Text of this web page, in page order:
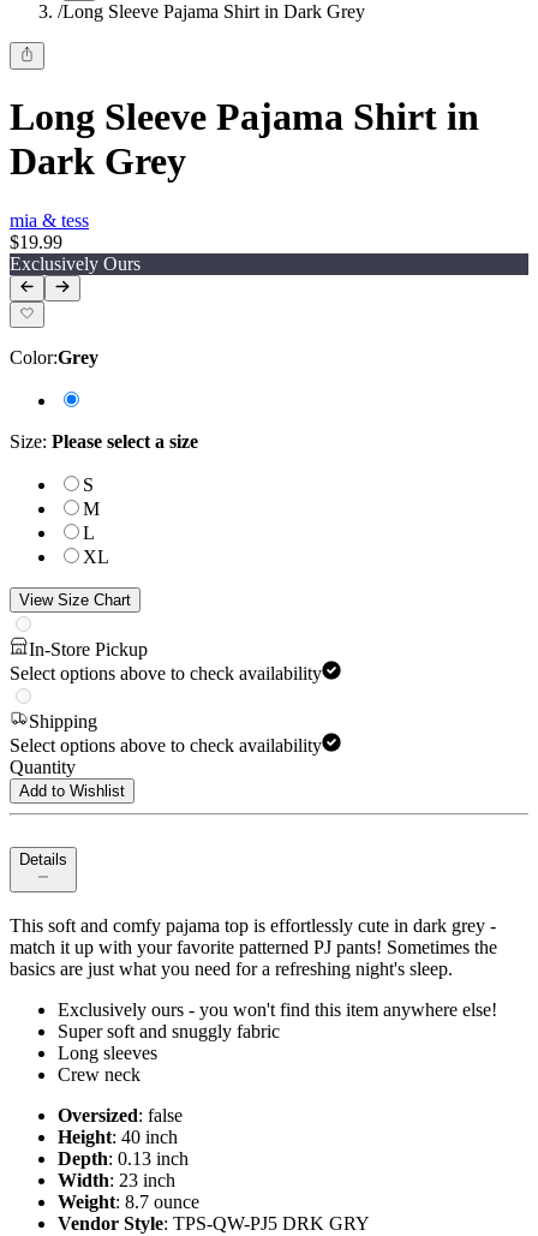
/Long Sleeve Pajama Shirt in Dark Grey
Long Sleeve Pajama Shirt in
Dark Grey
mia & tess
$19.99
Exclusively Ours
Color:Grey
Size: Please select a size
S
M
L
XL
View Size Chart
In-Store Pickup
Select options above to check availability
Shipping
Select options above to check availability
Quantity
Add to Wishlist
Details
This soft and comfy pajama top is effortlessly cute in dark grey -
match it up with your favorite patterned PJ pants! Sometimes the
basics are just what you need for a refreshing night's sleep.
Exclusively ours - you won't find this item anywhere else!
Super soft and snuggly fabric
Long sleeves
Crew neck
Oversized: false
Height: 40 inch
Depth: 0.13 inch
Width: 23 inch
Weight: 8.7 ounce
Vendor Style: TPS-QW-PJ5 DRK GRY